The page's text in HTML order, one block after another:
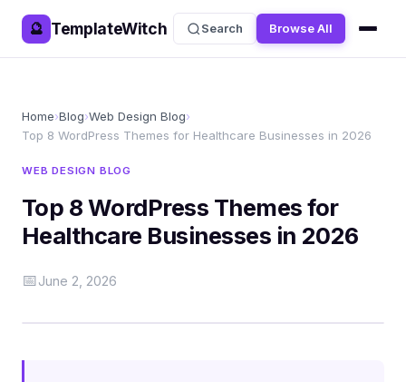
🔮 TemplateWitch Search Browse All
Home›Blog›Web Design Blog›
Top 8 WordPress Themes for Healthcare Businesses in 2026
WEB DESIGN BLOG
Top 8 WordPress Themes for
Healthcare Businesses in 2026
📅June 2, 2026